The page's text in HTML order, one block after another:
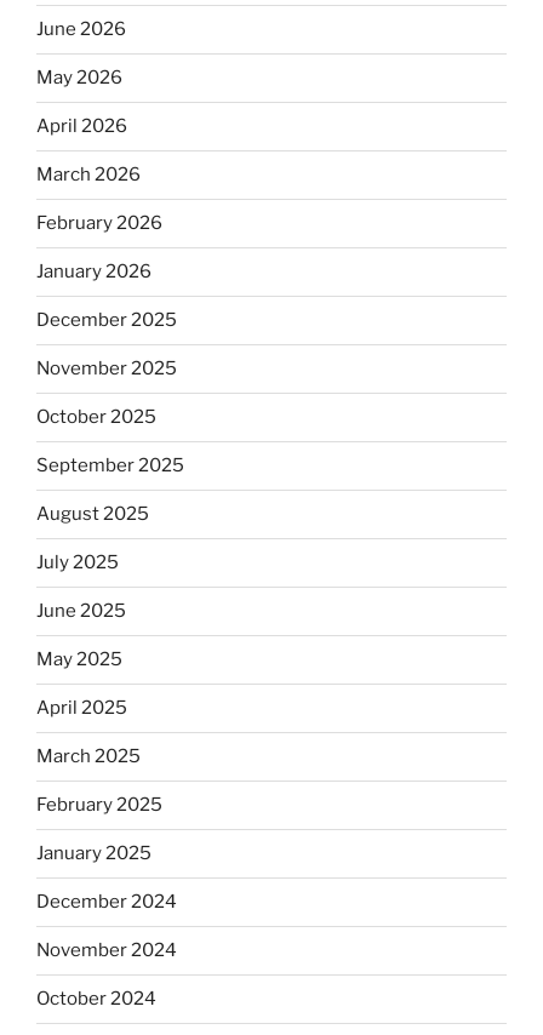
June 2026
May 2026
April 2026
March 2026
February 2026
January 2026
December 2025
November 2025
October 2025
September 2025
August 2025
July 2025
June 2025
May 2025
April 2025
March 2025
February 2025
January 2025
December 2024
November 2024
October 2024